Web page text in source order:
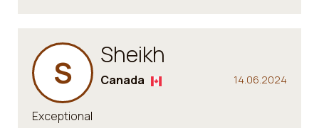
S Sheikh
14.06.2024
Canada
Exceptional